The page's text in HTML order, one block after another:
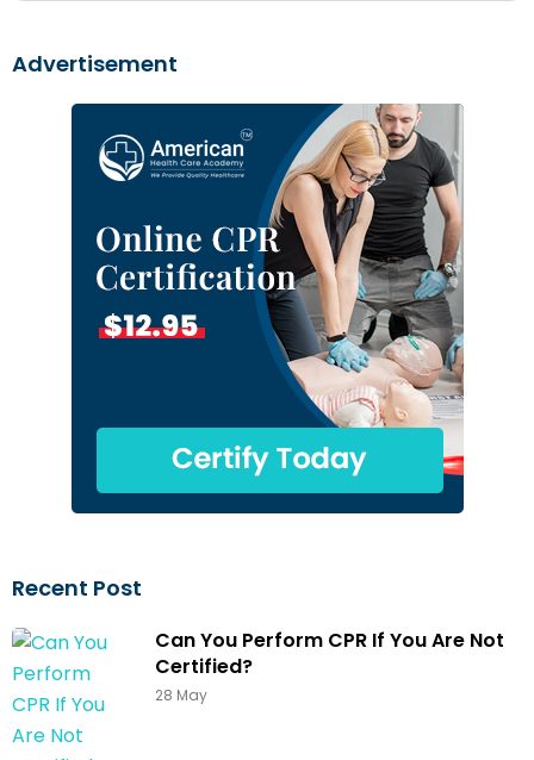
Advertisement
Recent Post
Can You Perform CPR If You Are Not
Certified?
28 May